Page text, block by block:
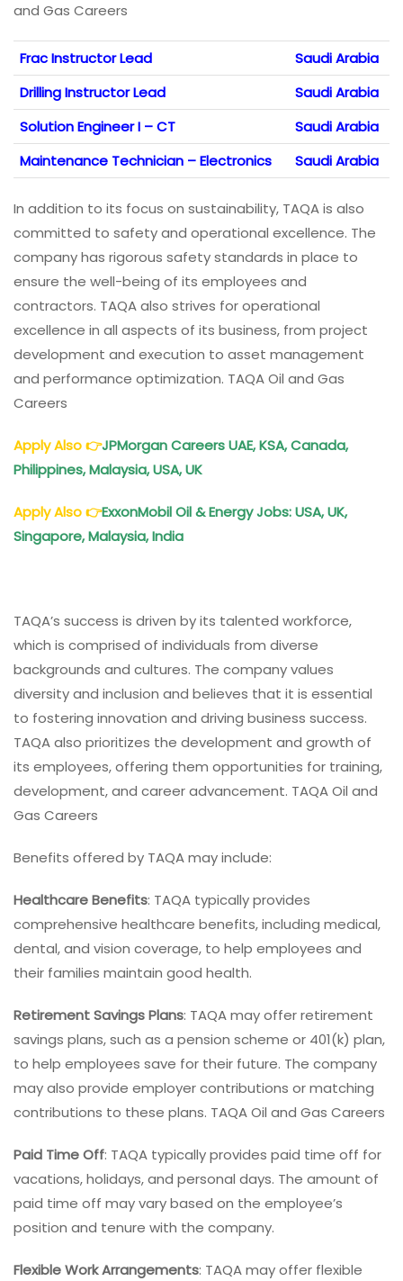
and Gas Careers
Frac Instructor Lead
Saudi Arabia
Drilling Instructor Lead
Saudi Arabia
Solution Engineer I – CT
Saudi Arabia
Maintenance Technician – Electronics
Saudi Arabia
In addition to its focus on sustainability, TAQA is also
committed to safety and operational excellence. The
company has rigorous safety standards in place to
ensure the well-being of its employees and
contractors. TAQA also strives for operational
excellence in all aspects of its business, from project
development and execution to asset management
and performance optimization. TAQA Oil and Gas
Careers
Apply Also👉JPMorgan Careers UAE, KSA, Canada,
Philippines, Malaysia, USA, UK
Apply Also👉ExxonMobil Oil & Energy Jobs: USA, UK,
Singapore, Malaysia, India
TAQA’s success is driven by its talented workforce,
which is comprised of individuals from diverse
backgrounds and cultures. The company values
diversity and inclusion and believes that it is essential
to fostering innovation and driving business success.
TAQA also prioritizes the development and growth of
its employees, offering them opportunities for training,
development, and career advancement. TAQA Oil and
Gas Careers
Benefits offered by TAQA may include:
Healthcare Benefits: TAQA typically provides
comprehensive healthcare benefits, including medical,
dental, and vision coverage, to help employees and
their families maintain good health.
Retirement Savings Plans: TAQA may offer retirement
savings plans, such as a pension scheme or 401(k) plan,
to help employees save for their future. The company
may also provide employer contributions or matching
contributions to these plans. TAQA Oil and Gas Careers
Paid Time Off: TAQA typically provides paid time off for
vacations, holidays, and personal days. The amount of
paid time off may vary based on the employee’s
position and tenure with the company.
Flexible Work Arrangements: TAQA may offer flexible